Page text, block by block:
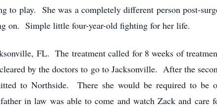
to play. She was a completely different person post-
on. Simple little four-year-old fighting for her life.
FL. The treatment called for 8 weeks of
by the doctors to go to Jacksonville. After the
to Northside. There she would be required to be
in law was able to come and watch Zack and